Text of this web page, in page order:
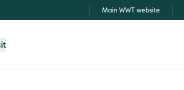
Main WWT website